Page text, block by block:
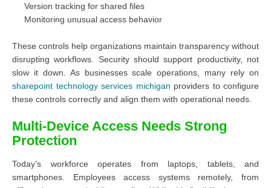
Version tracking for shared files
Monitoring unusual access behavior
These controls help organizations maintain transparency without
disrupting workflows. Security should support productivity, not
slow it down. As businesses scale operations, many rely on
sharepoint technology services michigan providers to configure
these controls correctly and align them with operational needs.
Multi-Device Access Needs Strong
Protection
Today’s workforce operates from laptops, tablets, and
smartphones. Employees access systems remotely, from